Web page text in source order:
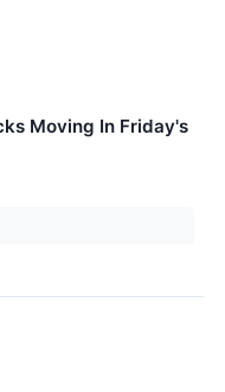
Moving In Friday's